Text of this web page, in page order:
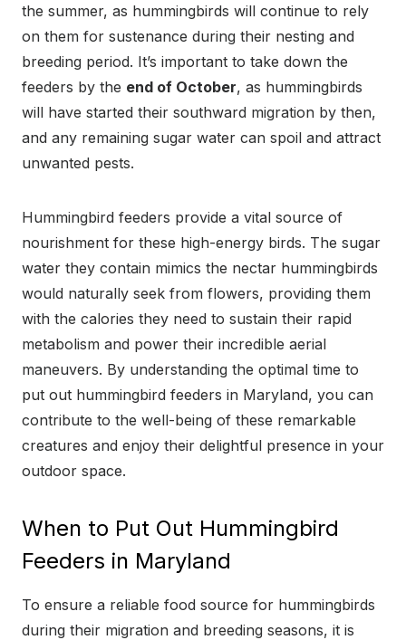
the summer, as hummingbirds will continue to rely
on them for sustenance during their nesting and
breeding period. It’s important to take down the
feeders by the end of October, as hummingbirds
will have started their southward migration by then,
and any remaining sugar water can spoil and attract
unwanted pests.
Hummingbird feeders provide a vital source of
nourishment for these high-energy birds. The sugar
water they contain mimics the nectar hummingbirds
would naturally seek from flowers, providing them
with the calories they need to sustain their rapid
metabolism and power their incredible aerial
maneuvers. By understanding the optimal time to
put out hummingbird feeders in Maryland, you can
contribute to the well-being of these remarkable
creatures and enjoy their delightful presence in your
outdoor space.
When to Put Out Hummingbird
Feeders in Maryland
To ensure a reliable food source for hummingbirds
during their migration and breeding seasons, it is